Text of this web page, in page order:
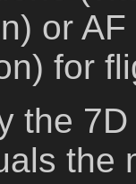
or
for
the
the